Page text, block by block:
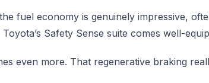
fuel economy is genuinely impressive,
Safety Sense suite comes well-
even more. That regenerative braking